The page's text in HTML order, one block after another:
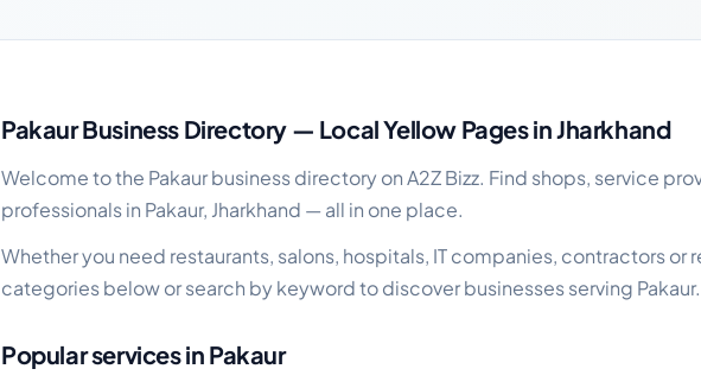
Pakaur Business Directory — Local Yellow Pages in Jharkhand
Welcome to the Pakaur business directory on A2Z Bizz. Find shops, service
professionals in Pakaur, Jharkhand — all in one place.
Whether you need restaurants, salons, hospitals, IT companies, contractors or
categories below or search by keyword to discover businesses serving Pakaur.
Popular services in Pakaur